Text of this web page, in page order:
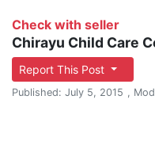
Check with seller
Chirayu Child Care
Report This Post
Published: July 5, 2015 ,